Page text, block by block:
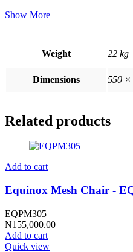
Show More
Weight 22 kg
Dimensions 550 ×
Related products
Add to cart
Equinox Mesh Chair -
EQPM305
₦155,000.00
Add to cart
Quick view